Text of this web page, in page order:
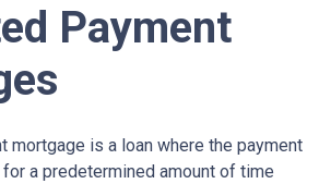
Payment
mortgage is a loan where the payment
a predetermined amount of time